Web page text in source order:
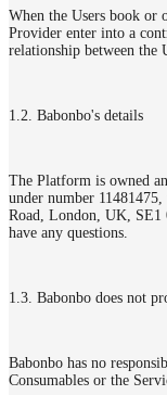
When the Users book or
Provider enter into a
relationship between the
1.2. Babonbo's details
The Platform is owned
under number
Road, London, UK, SE1
have any questions.
1.3. Babonbo does not
Babonbo has no
Consumables or the